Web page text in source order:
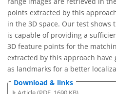
points extracted by this
in the 3D space. Our test
is capable of providing a
3D feature points for the
extracted by this approach
as landmarks for a better
Download & links